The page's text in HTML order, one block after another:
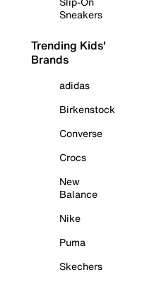
Sneakers
Trending Kids'
Brands
adidas
Birkenstock
Converse
Crocs
New
Balance
Nike
Puma
Skechers